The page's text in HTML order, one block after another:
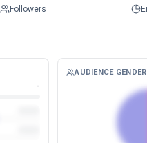
Followers
-
AUDIENCE GENDER